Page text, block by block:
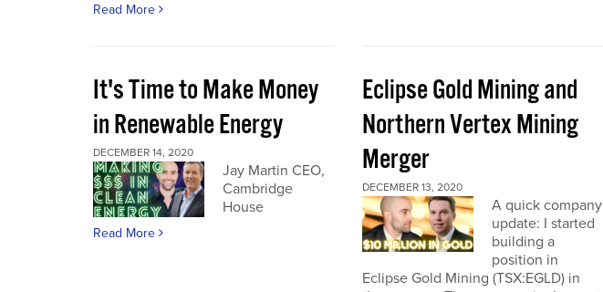
Read More
It's Time to Make Money
in Renewable Energy
DECEMBER 14, 2020
Jay Martin CEO,
Cambridge
House
Read More
Eclipse Gold Mining and
Northern Vertex Mining
Merger
DECEMBER 13, 2020
A quick company
update: I started
building a
position in
Eclipse Gold Mining (TSX:EGLD) in